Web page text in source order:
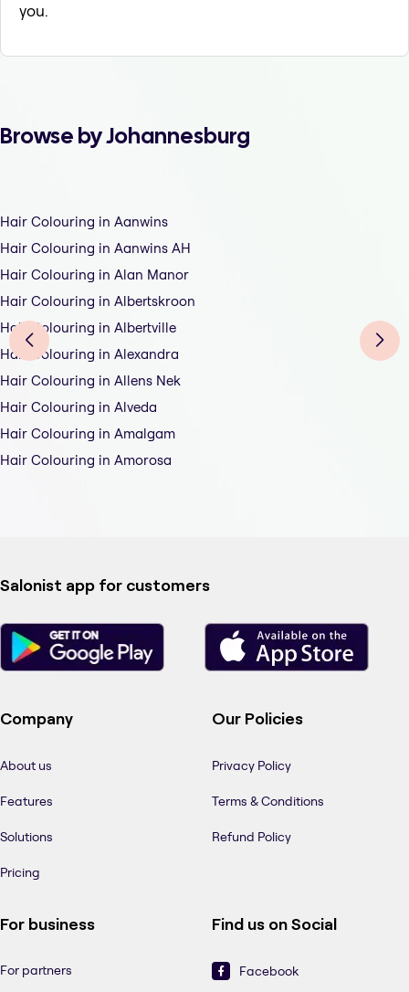
you.
Browse by Johannesburg
Hair Colouring in Aanwins
Hair Colouring in Aanwins AH
Hair Colouring in Alan Manor
Hair Colouring in Albertskroon
Hair Colouring in Albertville
Hair Colouring in Alexandra
Hair Colouring in Allens Nek
Hair Colouring in Alveda
Hair Colouring in Amalgam
Hair Colouring in Amorosa
Salonist app for customers
Company
About us
Features
Solutions
Pricing
Our Policies
Privacy Policy
Terms & Conditions
Refund Policy
For business
For partners
Find us on Social
Facebook